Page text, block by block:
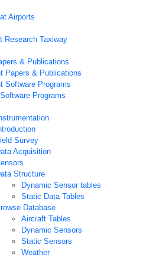
Airports
Research Taxiway
& Publications
Papers & Publications
Software Programs
Programs
Survey
Acquisition
Structure
Dynamic Sensor tables
Static Data Tables
Database
Aircraft Tables
Dynamic Sensors
Static Sensors
Weather